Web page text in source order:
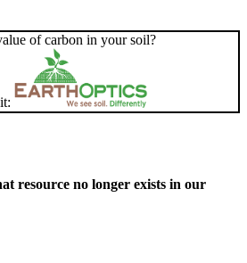
of carbon in your soil?
resource no longer exists in our